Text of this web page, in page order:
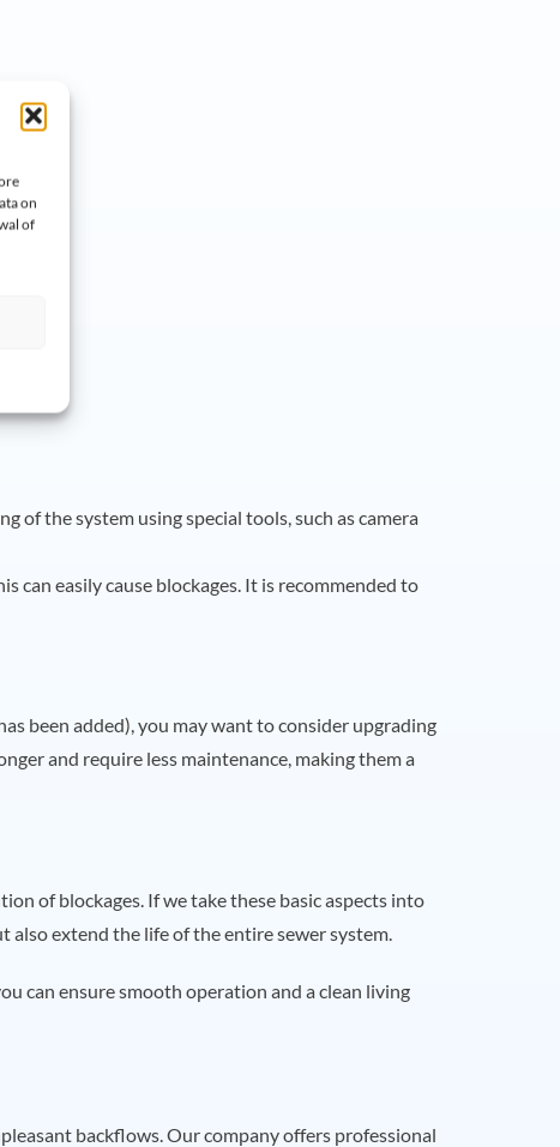
on
of
of the system using special tools, such as camera
can easily cause blockages. It is recommended to
been added), you may want to consider upgrading
and require less maintenance, making them a
of blockages. If we take these basic aspects into
also extend the life of the entire sewer system.
can ensure smooth operation and a clean living
backflows. Our company offers professional